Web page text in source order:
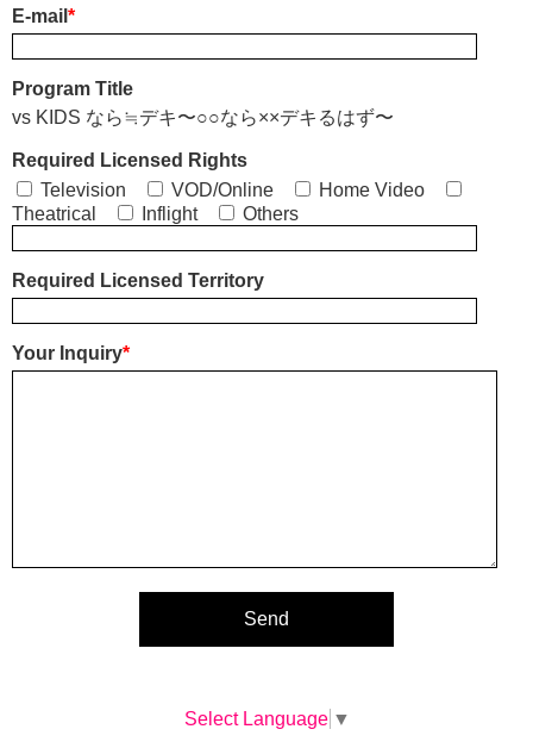
E-mail *
Program Title
vs KIDS なら≒デキ〜○○なら××デキるはず〜
Required Licensed Rights
Television
VOD/Online
Home Video
Theatrical
Inflight Others
Required Licensed Territory
Your Inquiry*
Select Language ▼